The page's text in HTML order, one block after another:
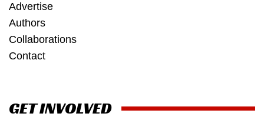
Advertise
Authors
Collaborations
Contact
GET INVOLVED